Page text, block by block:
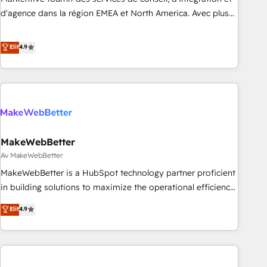
HIPAA attested for enterprise-grade data security. 🏆 Why
d'agence dans la région EMEA et North America. Avec plus
CRM et webdesign. Markentive is both a consulting firm, a
digital agency and an integrator. With over 115 experts in
marketing automation, growth, revops, CRM and webdesign
(We focus on EMEA - USA customers).
Elit4.9
MakeWebBetter
Av MakeWebBetter
MakeWebBetter is a HubSpot technology partner proficient
in building solutions to maximize the operational efficiency
of HubSpot. The fastest-growing tech-enabler & facilitator,
MakeWebBetter, hands you the blend of HubSpot expertise
& eminent solutions & integrations. Trust us to streamline
your HubSpot experience. 🚀HubSpot Elite Partners with
Elit4.9